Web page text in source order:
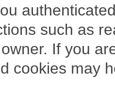
such as
If you
cookies may